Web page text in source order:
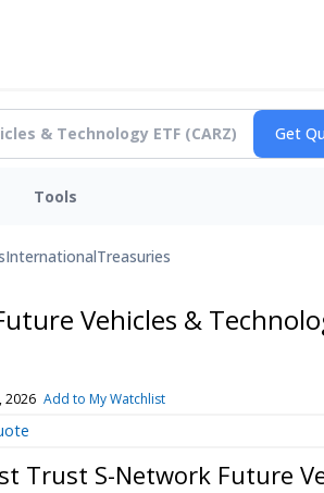
Tools
InternationalTreasuries
Vehicles &
2026 Add to My Watchlist
Trust S-Network Future